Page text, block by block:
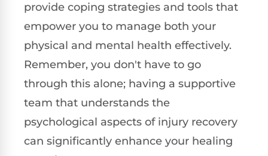
provide coping strategies and tools that
empower you to manage both your
physical and mental health effectively.
Remember, you don't have to go
through this alone; having a supportive
team that understands the
psychological aspects of injury recovery
can significantly enhance your healing